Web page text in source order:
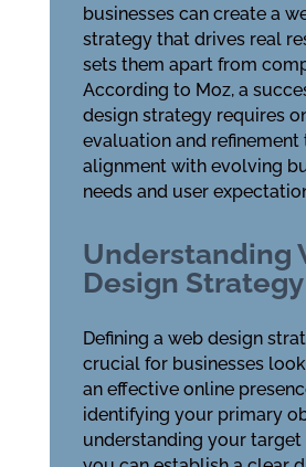
businesses can create a
strategy that drives real
sets them apart from
According to Moz, a
design strategy requires
evaluation and refinement
alignment with evolving
needs and user
Understanding
Design Strategy
Defining a web design
crucial for businesses
an effective online
identifying your primary
understanding your target